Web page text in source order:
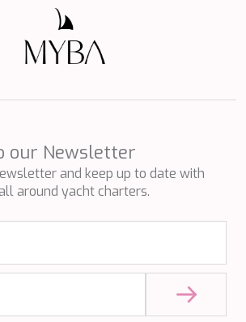
our Newsletter
and keep up to date with
around yacht charters.